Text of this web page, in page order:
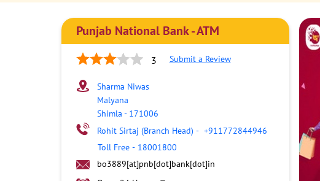
Punjab National Bank - ATM
3 Submit a Review
Sharma Niwas
Malyana
Shimla - 171006
Rohit Sirtaj (Branch Head) - +911772844946
Toll Free - 18001800
bo3889[at]pnb[dot]bank[dot]in